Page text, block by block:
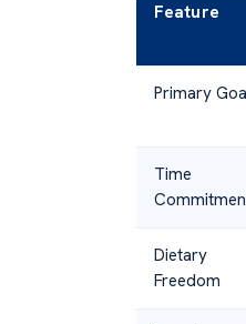
Feature
Primary
Time
Dietary
Freedom